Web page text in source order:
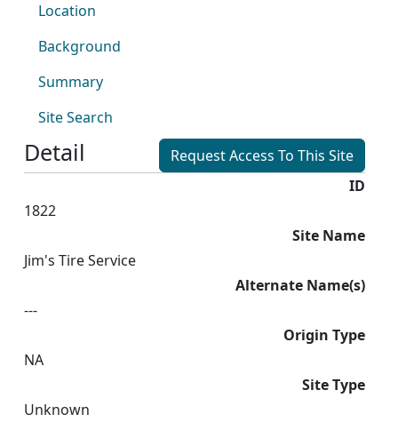
Location
Background
Summary
Site Search
Detail
Request Access To This Site
ID
1822
Site Name
Jim's Tire Service
Alternate Name(s)
---
Origin Type
NA
Site Type
Unknown